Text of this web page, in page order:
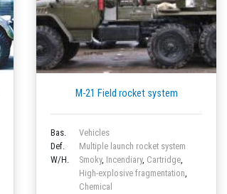
M-21 Field rocket system
Bas.
Vehicles
Def.
Multiple launch rocket system
W/H.
Smoky, Incendiary, Cartridge,
High-explosive fragmentation,
Chemical